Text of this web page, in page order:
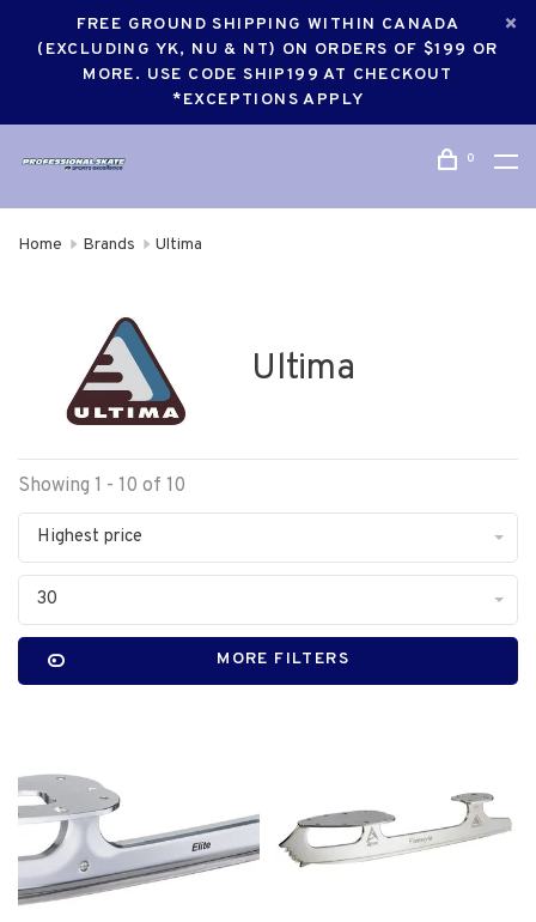
FREE GROUND SHIPPING WITHIN CANADA
(EXCLUDING YK, NU & NT) ON ORDERS OF $199 OR
MORE. USE CODE SHIP199 AT CHECKOUT
*EXCEPTIONS APPLY
0
Home Brands Ultima
Ultima
Showing 1 - 10 of 10
Highest price
30
MORE FILTERS